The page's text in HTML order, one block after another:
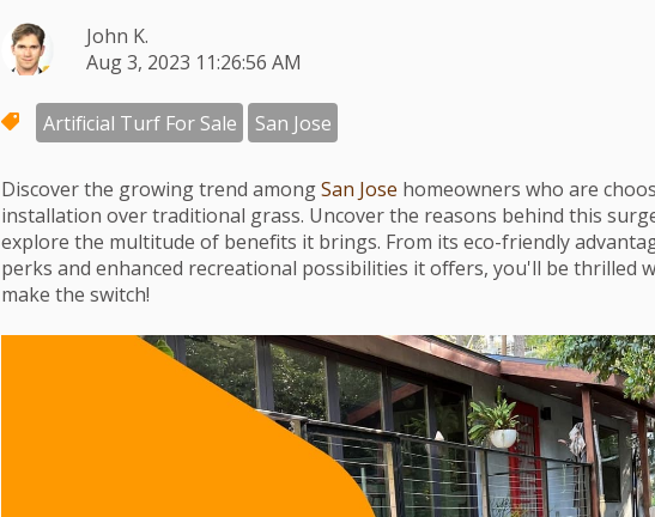
John K.
Aug 3, 2023 11:26:56 AM
Artificial Turf For Sale San Jose
Discover the growing trend amongSan Jose homeowners who are
installation over traditional grass. Uncover the reasons behind this
explore the multitude of benefits it brings. From its eco-friendly
perks and enhanced recreational possibilities it offers, you'll be thrilled
make the switch!